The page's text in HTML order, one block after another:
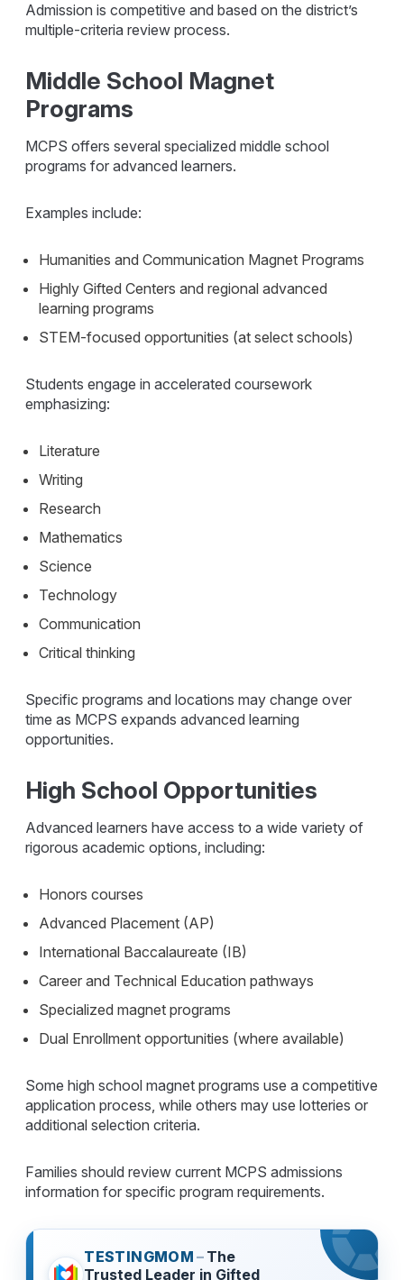
Admission is competitive and based on the district’s
multiple-criteria review process.
Middle School Magnet
Programs
MCPS offers several specialized middle school
programs for advanced learners.
Examples include:
Humanities and Communication Magnet Programs
Highly Gifted Centers and regional advanced
learning programs
STEM-focused opportunities (at select schools)
Students engage in accelerated coursework
emphasizing:
Literature
Writing
Research
Mathematics
Science
Technology
Communication
Critical thinking
Specific programs and locations may change over
time as MCPS expands advanced learning
opportunities.
High School Opportunities
Advanced learners have access to a wide variety of
rigorous academic options, including:
Honors courses
Advanced Placement (AP)
International Baccalaureate (IB)
Career and Technical Education pathways
Specialized magnet programs
Dual Enrollment opportunities (where available)
Some high school magnet programs use a competitive
application process, while others may use lotteries or
additional selection criteria.
Families should review current MCPS admissions
information for specific program requirements.
TESTINGMOM – The
Trusted Leader in Gifted